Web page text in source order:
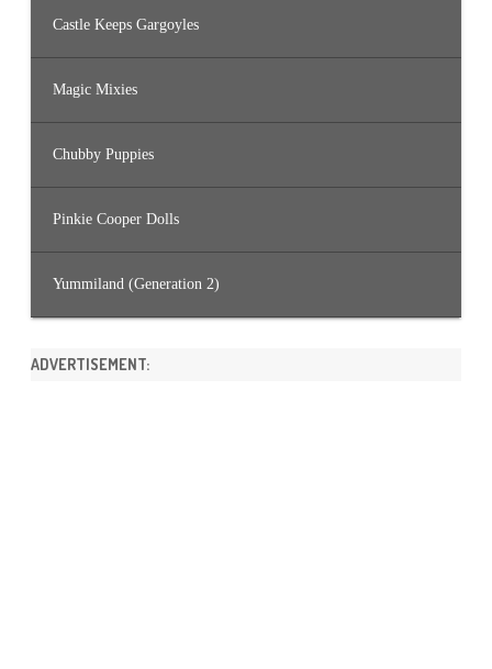
Castle Keeps Gargoyles
Magic Mixies
Chubby Puppies
Pinkie Cooper Dolls
Yummiland (Generation 2)
ADVERTISEMENT: